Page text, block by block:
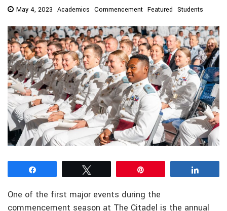
May 4, 2023 Academics Commencement Featured Students
One of the first major events during the
commencement season at The Citadel is the annual